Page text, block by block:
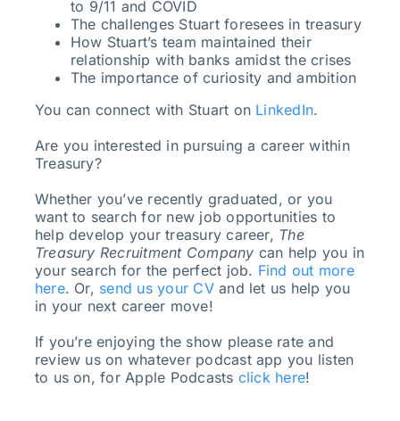
to 9/11 and COVID
The challenges Stuart foresees in treasury
How Stuart’s team maintained their
relationship with banks amidst the crises
The importance of curiosity and ambition
You can connect with Stuart on LinkedIn.
Are you interested in pursuing a career within
Treasury?
Whether you’ve recently graduated, or you
want to search for new job opportunities to
help develop your treasury career, The
Treasury Recruitment Company can help you in
your search for the perfect job. Find out more
here. Or, send us your CVand let us help you
in your next career move!
If you’re enjoying the show please rate and
review us on whatever podcast app you listen
to us on, for Apple Podcasts click here!